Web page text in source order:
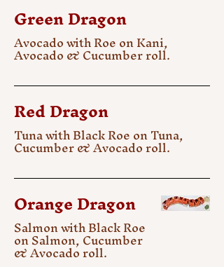
Green Dragon
Avocado with Roe on Kani,
Avocado & Cucumber roll.
Red Dragon
Tuna with Black Roe on Tuna,
Cucumber & Avocado roll.
Orange Dragon
Salmon with Black Roe
on Salmon, Cucumber
& Avocado roll.